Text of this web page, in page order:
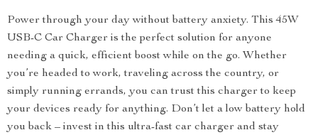
Power through your day without battery anxiety. This 45W
USB-C Car Charger is the perfect solution for anyone
needing a quick, efficient boost while on the go. Whether
you’re headed to work, traveling across the country, or
simply running errands, you can trust this charger to keep
your devices ready for anything. Don’t let a low battery hold
you back – invest in this ultra-fast car charger and stay